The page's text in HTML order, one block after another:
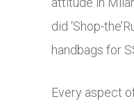
did ‘Shop-
handbags for
Every aspect